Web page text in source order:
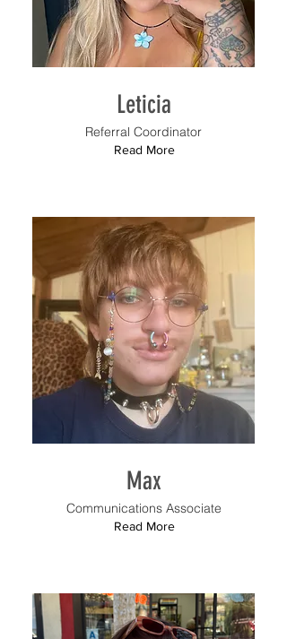
Leticia
Referral Coordinator
Read More
Max
Communications Associate
Read More